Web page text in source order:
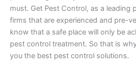
must. Get Pest Control, as a leading
firms that are experienced and pre-
know that a safe place will only be
pest control treatment. So that is
you the best pest control solutions.